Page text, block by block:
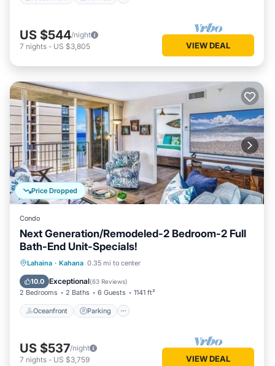
US $544/night
7 nights - US $3,805 VIEW DEAL
Price Dropped
Condo
Next Generation/Remodeled-2 Bedroom-2 Full
Bath-End Unit-Specials!
Lahaina · Kahana 0.35 mi to center
10.0 Exceptional(63 Reviews)
2 Bedrooms 2 Baths 6 Guests 1141 ft²
Oceanfront Parking
Oceanfront Parking
Ocean View
US $537/night
7 nights - US $3,759 VIEW DEAL